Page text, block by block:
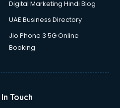
in salem
in salem
services in salem
salem
Digital Marketing Hindi Blog
UAE Business Directory
Jio Phone 3 5G Online
Booking
Touch